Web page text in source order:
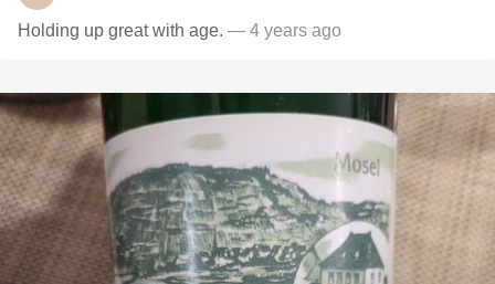
Holding up great with age. — 4 years ago